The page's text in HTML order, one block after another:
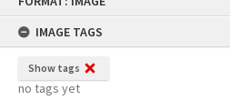
IMAGE TAGS
Show tags
no tags yet